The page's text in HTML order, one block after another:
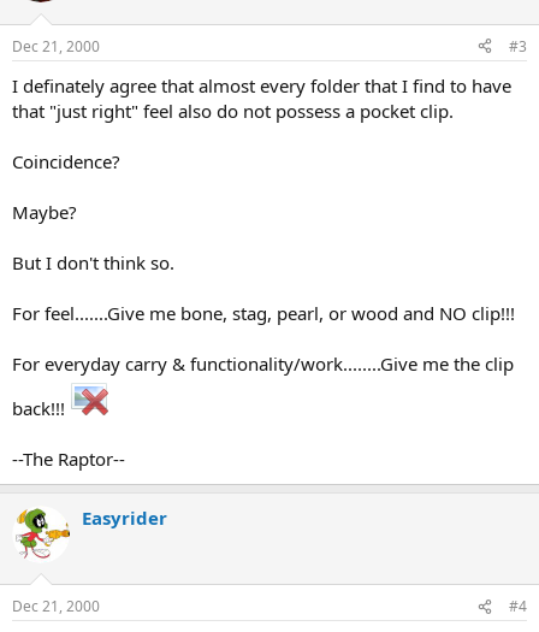
Dec 21, 2000 #3
I definately agree that almost every folder that I find to have
that "just right" feel also do not possess a pocket clip.
Coincidence?
Maybe?
But I don't think so.
For feel.......Give me bone, stag, pearl, or wood and NO clip!!!
For everyday carry & functionality/work........Give me the clip
back!!!
--The Raptor--
Easyrider
Dec 21, 2000 #4